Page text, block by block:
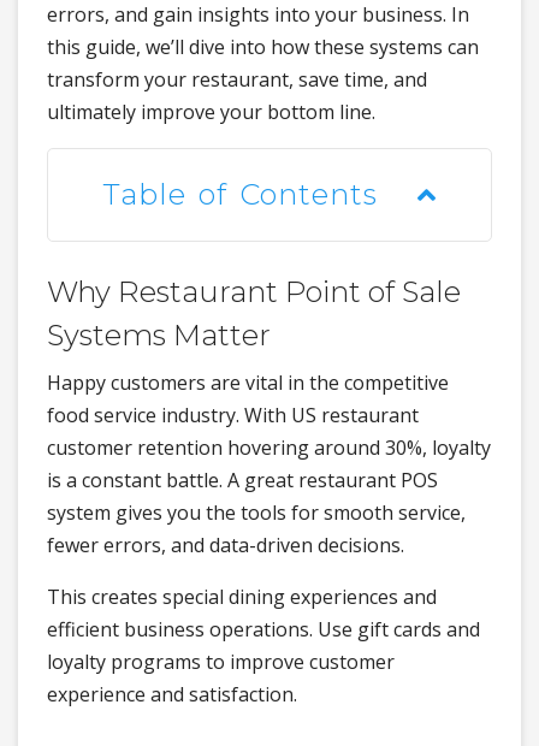
errors, and gain insights into your business. In
this guide, we’ll dive into how these systems can
transform your restaurant, save time, and
ultimately improve your bottom line.
Table of Contents
Why Restaurant Point of Sale
Systems Matter
Happy customers are vital in the competitive
food service industry. With US restaurant
customer retention hovering around 30%, loyalty
is a constant battle. A great restaurant POS
system gives you the tools for smooth service,
fewer errors, and data-driven decisions.
This creates special dining experiences and
efficient business operations. Use gift cards and
loyalty programs to improve customer
experience and satisfaction.